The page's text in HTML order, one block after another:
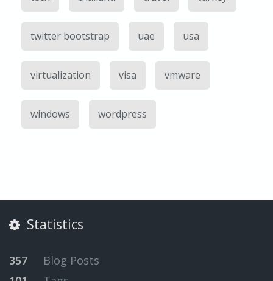
twitter bootstrap uae usa
virtualization visa vmware
windows wordpress
Statistics
357
Blog Posts